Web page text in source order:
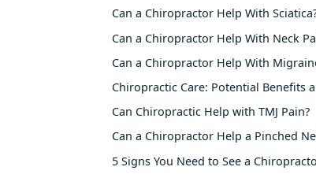
Can a Chiropractor Help With
Can a Chiropractor Help With Neck
Can a Chiropractor Help With
Chiropractic Care: Potential Benefits
Can Chiropractic Help with TMJ Pain?
Can a Chiropractor Help a Pinched
5 Signs You Need to See a